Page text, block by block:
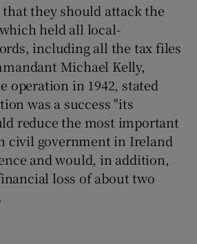
they should attack the
held all local-
including all the tax files
Michael Kelly,
operation in 1942, stated
was a success "its
reduce the most important
civil government in Ireland
and would, in addition,
loss of about two